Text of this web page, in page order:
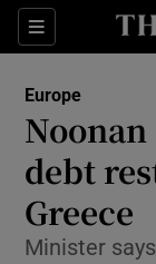
Sections
Europe
debt
Greece
Minister